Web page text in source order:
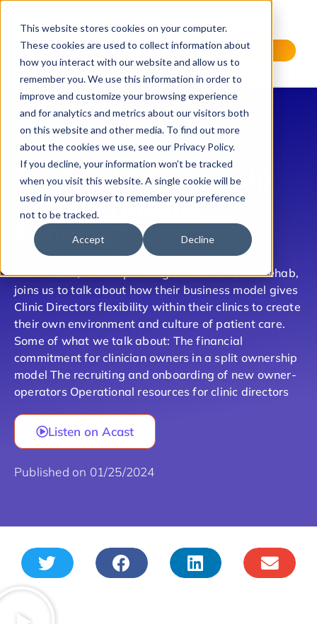
This website stores cookies on your computer.
These cookies are used to collect information about
how you interact with our website and allow us to
remember you. We use this information in order to
improve and customize your browsing experience
and for analytics and metrics about our visitors both
on this website and other media. To find out more
about the cookies we use, see our Privacy Policy.
If you decline, your information won’t be tracked
when you visit this website. A single cookie will be
used in your browser to remember your preference
not to be tracked.
Accept Decline
Request a Demo
Episode 21
Does Split Ownership
Lead to Happier
Patients?
Nick Weber, Chief Operating Officer at Team Rehab,
joins us to talk about how their business model gives
Clinic Directors flexibility within their clinics to create
their own environment and culture of patient care.
Some of what we talk about: The financial
commitment for clinician owners in a split ownership
model The recruiting and onboarding of new owner-
operators Operational resources for clinic directors
Listen on Acast
Published on 01/25/2024